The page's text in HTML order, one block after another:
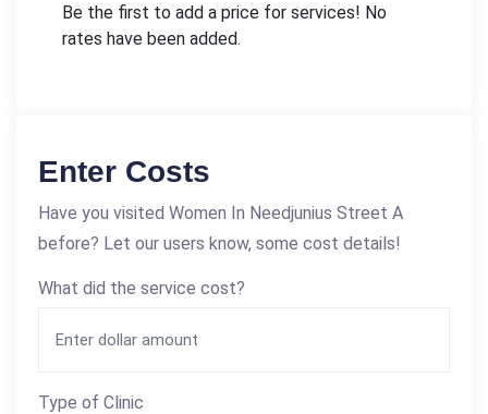
Be the first to add a price for services! No
rates have been added.
Enter Costs
Have you visited Women In Needjunius Street A
before? Let our users know, some cost details!
What did the service cost?
Type of Clinic